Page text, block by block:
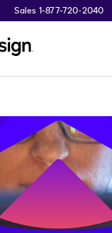
Sales 1-877-720-2040